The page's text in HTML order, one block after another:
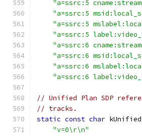
"a=ssrc:5
"a=ssrc:5
"a=ssrc:5
"a=ssrc:5
"a=ssrc:6
"a=ssrc:6
"a=ssrc:6
"a=ssrc:6
// Unified Plan SDP
// tracks.
static const char
"v=0\r\n"